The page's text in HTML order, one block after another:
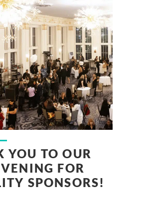
YOU TO OUR
FOR
SPONSORS!